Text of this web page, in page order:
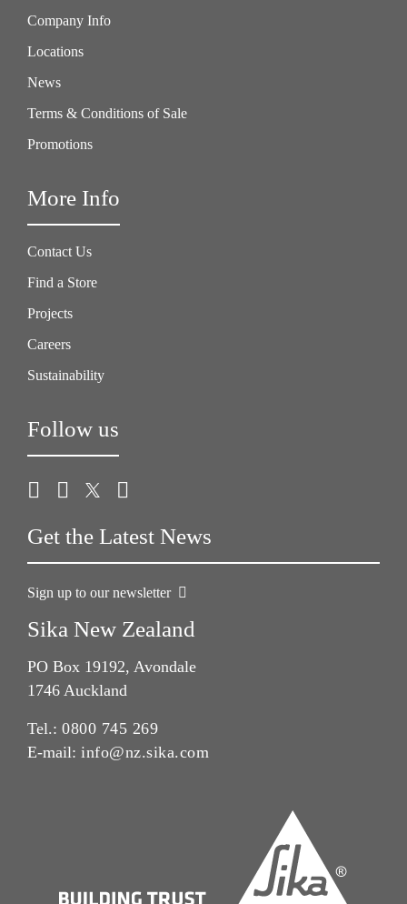
Company Info
Locations
News
Terms & Conditions of Sale
Promotions
More Info
Contact Us
Find a Store
Projects
Careers
Sustainability
Follow us
Get the Latest News
Sign up to our newsletter
Sika New Zealand
PO Box 19192, Avondale
1746 Auckland
Tel.: 0800 745 269
E-mail: info@nz.sika.com